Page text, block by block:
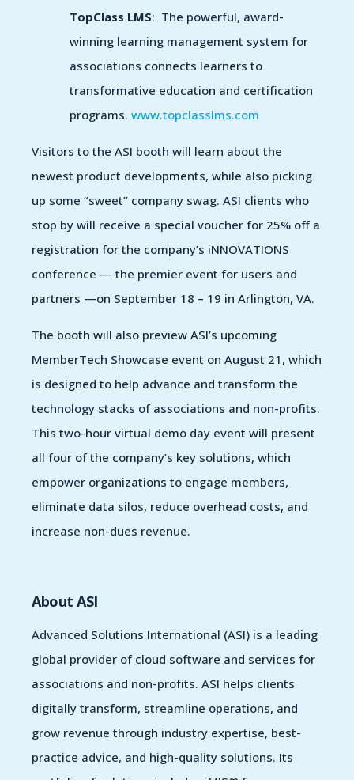
TopClass LMS: The powerful, award-
winning learning management system for
associations connects learners to
transformative education and certification
programs. www.topclasslms.com
Visitors to the ASI booth will learn about the
newest product developments, while also picking
up some “sweet” company swag. ASI clients who
stop by will receive a special voucher for 25% off a
registration for the company’s iNNOVATIONS
conference — the premier event for users and
partners —on September 18 – 19 in Arlington, VA.
The booth will also preview ASI’s upcoming
MemberTech Showcase event on August 21, which
is designed to help advance and transform the
technology stacks of associations and non-profits.
This two-hour virtual demo day event will present
all four of the company’s key solutions, which
empower organizations to engage members,
eliminate data silos, reduce overhead costs, and
increase non-dues revenue.
About ASI
Advanced Solutions International (ASI) is a leading
global provider of cloud software and services for
associations and non-profits. ASI helps clients
digitally transform, streamline operations, and
grow revenue through industry expertise, best-
practice advice, and high-quality solutions. Its